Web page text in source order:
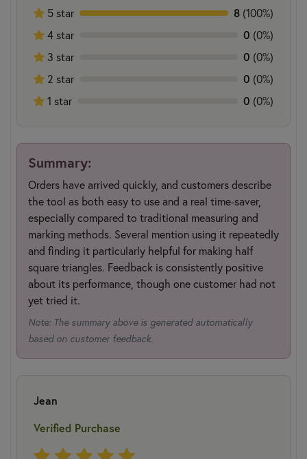
5 star
8 (100%)
4 star
0 (0%)
3 star
0 (0%)
2 star
0 (0%)
1 star
0 (0%)
Summary:
Orders have arrived quickly, and customers describe
the tool as both easy to use and a real time-saver,
especially compared to traditional measuring and
marking methods. Several mention using it repeatedly
and finding it particularly helpful for making half
square triangles. Feedback is consistently positive
about its performance, though one customer had not
yet tried it.
Note: The summary above is generated automatically
based on customer feedback.
Jean
Verified Purchase